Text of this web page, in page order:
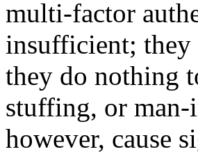
multi-factor
insufficient; they
they do nothing
stuffing, or
however, cause